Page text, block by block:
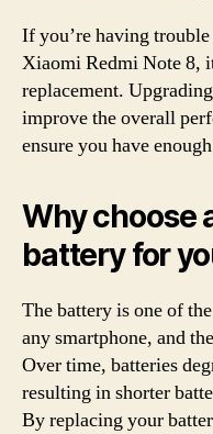
If you’re having
Xiaomi Redmi Note 8,
replacement.
improve the overall
ensure you have
Why choose
battery for
The battery is one of
any smartphone, and
Over time, batteries
resulting in shorter
By replacing your